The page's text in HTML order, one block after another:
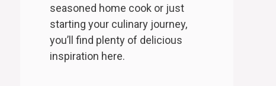
seasoned home cook or just
starting your culinary journey,
you’ll find plenty of delicious
inspiration here.